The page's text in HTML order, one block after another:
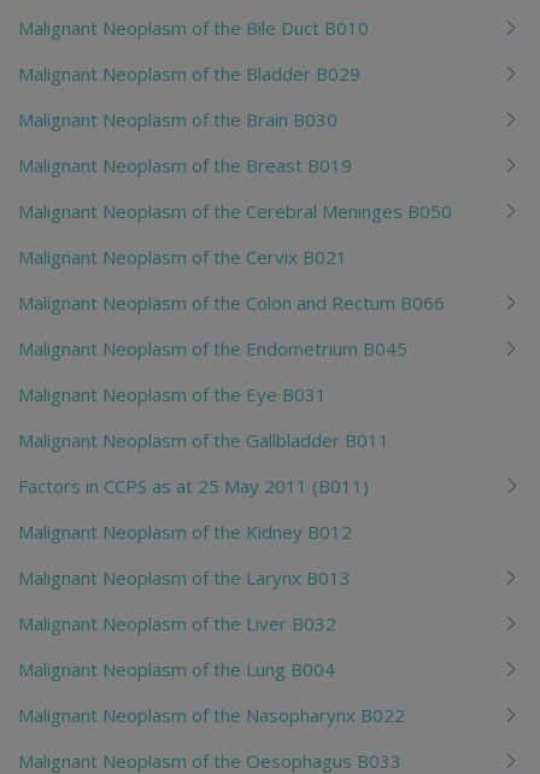
Malignant Neoplasm of the Bile Duct B010
Malignant Neoplasm of the Bladder B029
Malignant Neoplasm of the Brain B030
Malignant Neoplasm of the Breast B019
Malignant Neoplasm of the Cerebral Meninges B050
Malignant Neoplasm of the Cervix B021
Malignant Neoplasm of the Colon and Rectum B066
Malignant Neoplasm of the Endometrium B045
Malignant Neoplasm of the Eye B031
Malignant Neoplasm of the Gallbladder B011
Factors in CCPS as at 25 May 2011 (B011)
Malignant Neoplasm of the Kidney B012
Malignant Neoplasm of the Larynx B013
Malignant Neoplasm of the Liver B032
Malignant Neoplasm of the Lung B004
Malignant Neoplasm of the Nasopharynx B022
Malignant Neoplasm of the Oesophagus B033